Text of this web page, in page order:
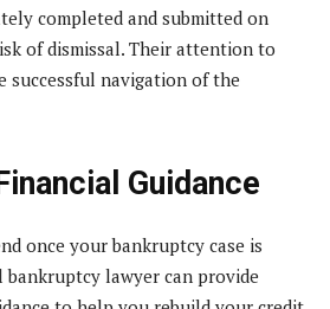
completed and submitted on
of dismissal. Their attention to
successful navigation of the
Guidance
once your bankruptcy case is
bankruptcy lawyer can provide